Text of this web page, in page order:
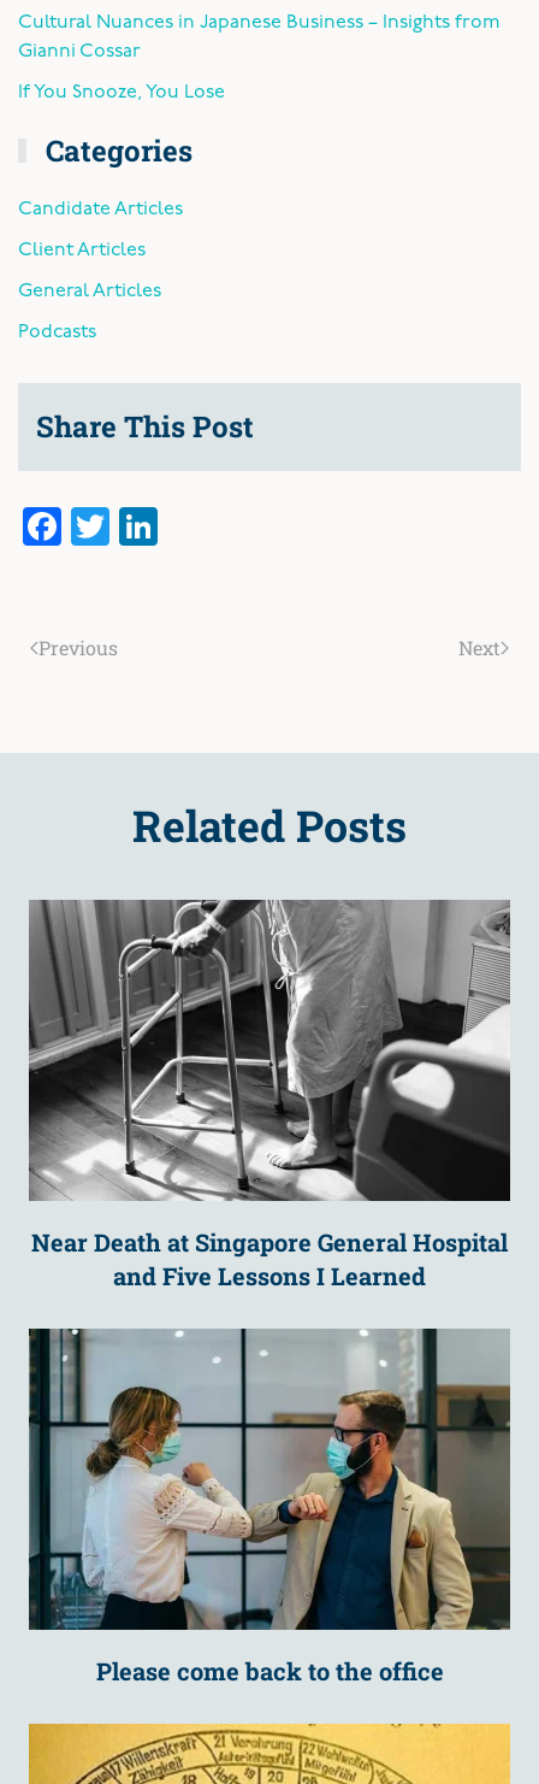
Cultural Nuances in Japanese Business – Insights from
Gianni Cossar
If You Snooze, You Lose
Categories
Candidate Articles
Client Articles
General Articles
Podcasts
Share This Post
Facebook
Twitter
Previous Next
Related Posts
Near Death at Singapore General Hospital
and Five Lessons I Learned
Please come back to the office